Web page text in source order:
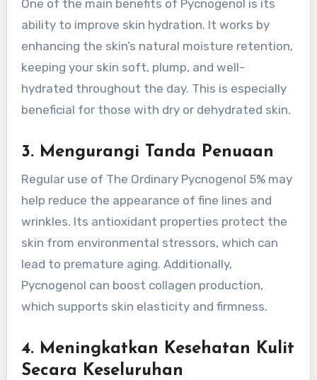
One of the main benefits of Pycnogenol is its
ability to improve skin hydration. It works by
enhancing the skin’s natural moisture retention,
keeping your skin soft, plump, and well-
hydrated throughout the day. This is especially
beneficial for those with dry or dehydrated skin.
3. Mengurangi Tanda Penuaan
Regular use of The Ordinary Pycnogenol 5% may
help reduce the appearance of fine lines and
wrinkles. Its antioxidant properties protect the
skin from environmental stressors, which can
lead to premature aging. Additionally,
Pycnogenol can boost collagen production,
which supports skin elasticity and firmness.
4. Meningkatkan Kesehatan Kulit
Secara Keseluruhan